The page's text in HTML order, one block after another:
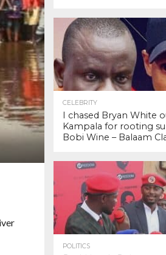
CELEBRITY
I chased Bryan White
Kampala for rooting
Bobi Wine – Balaam
POLITICS